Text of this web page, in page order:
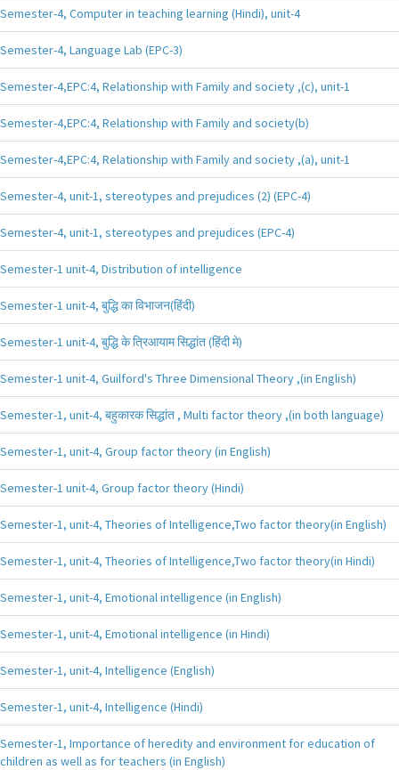
Semester-4, Computer in teaching learning (Hindi), unit-4
Semester-4, Language Lab (EPC-3)
Semester-4,EPC:4, Relationship with Family and society ,(c), unit-1
Semester-4,EPC:4, Relationship with Family and society(b)
Semester-4,EPC:4, Relationship with Family and society ,(a), unit-1
Semester-4, unit-1, stereotypes and prejudices (2) (EPC-4)
Semester-4, unit-1, stereotypes and prejudices (EPC-4)
Semester-1 unit-4, Distribution of intelligence
Semester-1 unit-4, बुद्धि का विभाजन(हिंदी)
Semester-1 unit-4, बुद्धि के त्रिआयाम सिद्धांत (हिंदी मे)
Semester-1 unit-4, Guilford's Three Dimensional Theory ,(in English)
Semester-1, unit-4, बहुकारक सिद्धांत , Multi factor theory ,(in both language)
Semester-1, unit-4, Group factor theory (in English)
Semester-1 unit-4, Group factor theory (Hindi)
Semester-1, unit-4, Theories of Intelligence,Two factor theory(in English)
Semester-1, unit-4, Theories of Intelligence,Two factor theory(in Hindi)
Semester-1, unit-4, Emotional intelligence (in English)
Semester-1, unit-4, Emotional intelligence (in Hindi)
Semester-1, unit-4, Intelligence (English)
Semester-1, unit-4, Intelligence (Hindi)
Semester-1, Importance of heredity and environment for education of
children as well as for teachers (in English)